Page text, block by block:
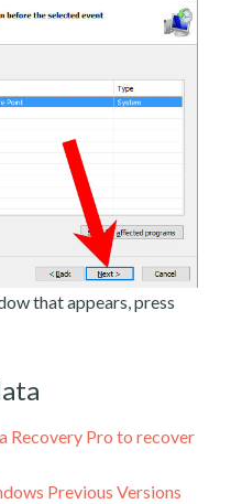
that appears, press
Recovery Pro to recover
Previous Versions